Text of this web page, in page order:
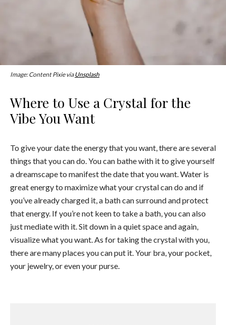
Image: Content Pixie viaUnsplash
Where to Use a Crystal for the
Vibe You Want
To give your date the energy that you want, there are several
things that you can do. You can bathe with it to give yourself
a dreamscape to manifest the date that you want. Water is
great energy to maximize what your crystal can do and if
you’ve already charged it, a bath can surround and protect
that energy. If you’re not keen to take a bath, you can also
just mediate with it. Sit down in a quiet space and again,
visualize what you want. As for taking the crystal with you,
there are many places you can put it. Your bra, your pocket,
your jewelry, or even your purse.